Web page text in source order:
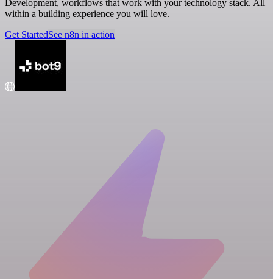
Development, workflows that work with your technology stack. All
within a building experience you will love.
Get StartedSee n8n in action